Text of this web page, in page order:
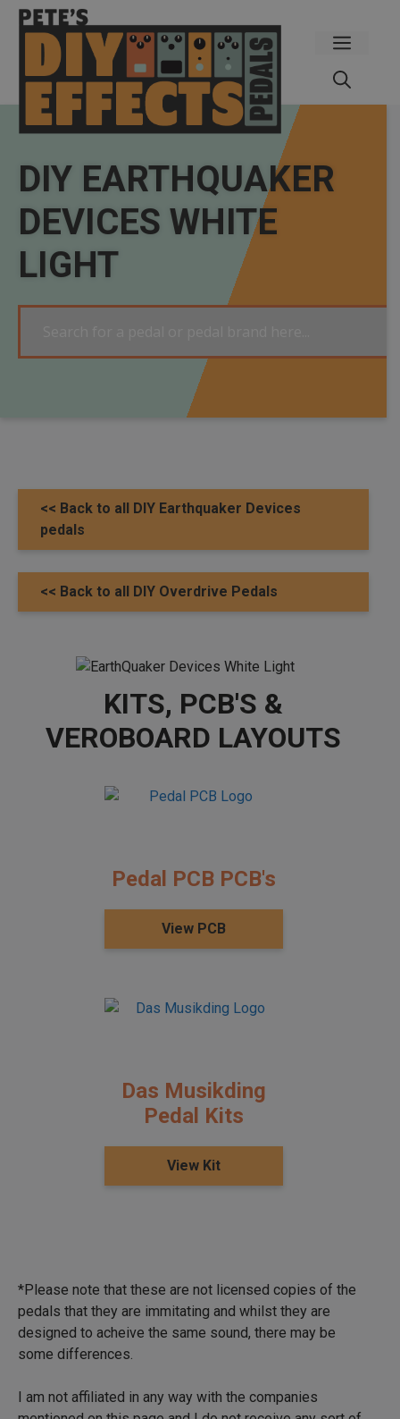
Skip
content
Menu
DIY EARTHQUAKER
DEVICES WHITE
LIGHT
<< Back to all DIY Earthquaker Devices
pedals
<< Back to all DIY Overdrive Pedals
KITS, PCB'S &
VEROBOARD LAYOUTS
Pedal PCB PCB's
View PCB
Das Musikding
Pedal Kits
View Kit
*Please note that these are not licensed copies of the
pedals that they are immitating and whilst they are
designed to acheive the same sound, there may be
some differences.
I am not affiliated in any way with the companies